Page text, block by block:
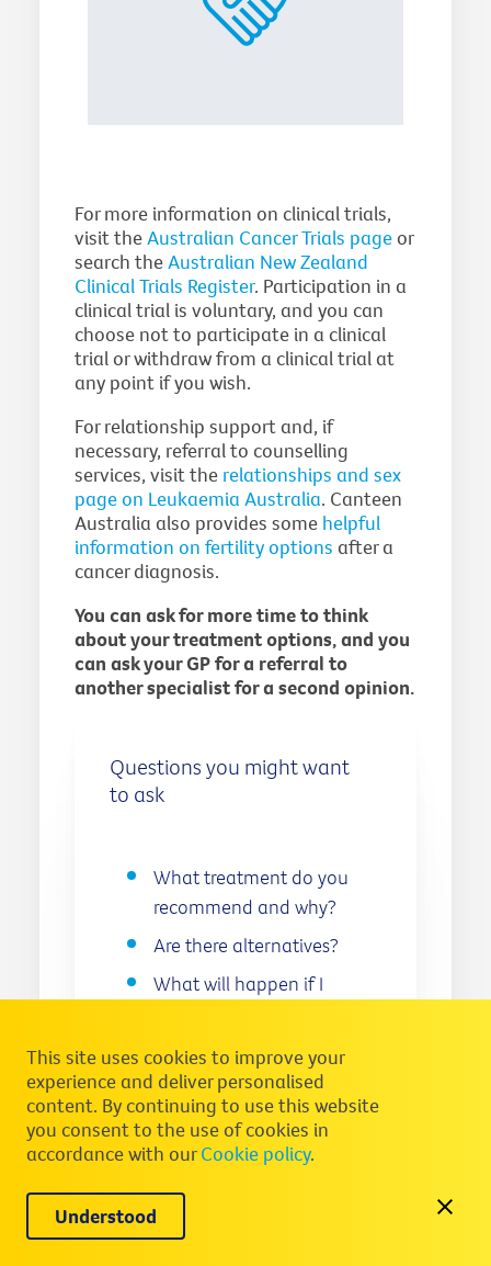
This site uses cookies to improve your
experience and deliver personalised
content. By continuing to use this website
you consent to the use of cookies in
accordance with ourCookie policy.
Understood
For more information on clinical trials,
visit theAustralian Cancer Trials page or
search theAustralian New Zealand
Clinical Trials Register. Participation in a
clinical trial is voluntary, and you can
choose not to participate in a clinical
trial or withdraw from a clinical trial at
any point if you wish.
For relationship support and, if
necessary, referral to counselling
services, visit the relationships and sex
page on Leukaemia Australia. Canteen
Australia also provides some helpful
information on fertility options after a
cancer diagnosis.
You can ask for more time to think
about your treatment options, and you
can ask your GP for a referral to
another specialist for a second opinion.
Questions you might want
to ask
What treatment do you
recommend and why?
Are there alternatives?
What will happen if I
How long will I need to be
on treatment?
What will treatment cost
and how much of the
myself?
What activities/exercise